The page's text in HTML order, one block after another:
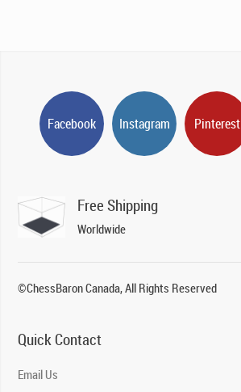
Facebook Instagram Pinterest
Free Shipping
Worldwide
©ChessBaron Canada, All Rights Reserved
Quick Contact
Email Us